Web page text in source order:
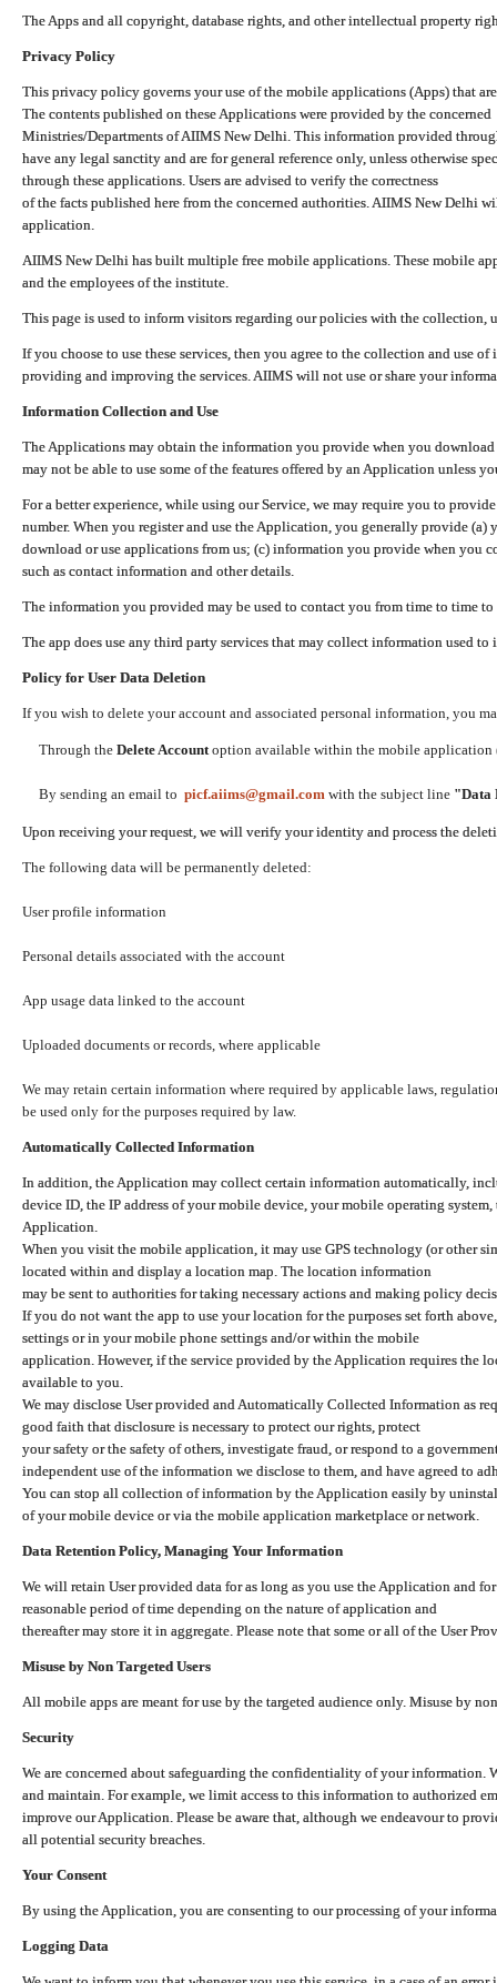
The Apps and all copyright, database rights, and other intellectual property
Privacy Policy
This privacy policy governs your use of the mobile applications (Apps) that
The contents published on these Applications were provided by the concerned
Ministries/Departments of AIIMS New Delhi. This information provided
have any legal sanctity and are for general reference only, unless otherwise
through these applications. Users are advised to verify the correctness
of the facts published here from the concerned authorities. AIIMS New Delhi
application.
AIIMS New Delhi has built multiple free mobile applications. These mobile
and the employees of the institute.
This page is used to inform visitors regarding our policies with the collection,
If you choose to use these services, then you agree to the collection and use
providing and improving the services. AIIMS will not use or share your
Information Collection and Use
The Applications may obtain the information you provide when you
may not be able to use some of the features offered by an Application unless
For a better experience, while using our Service, we may require you to
number. When you register and use the Application, you generally provide (a)
download or use applications from us; (c) information you provide when you
such as contact information and other details.
The information you provided may be used to contact you from time to time
The app does use any third party services that may collect information used
Policy for User Data Deletion
If you wish to delete your account and associated personal information, you
Through the Delete Accountoption available within the mobile application
By sending an email to picf.aiims@gmail.com with the subject line "Data
Upon receiving your request, we will verify your identity and process the
The following data will be permanently deleted:
User profile information
Personal details associated with the account
App usage data linked to the account
Uploaded documents or records, where applicable
We may retain certain information where required by applicable laws,
be used only for the purposes required by law.
Automatically Collected Information
In addition, the Application may collect certain information automatically,
device ID, the IP address of your mobile device, your mobile operating
Application.
When you visit the mobile application, it may use GPS technology (or other
located within and display a location map. The location information
may be sent to authorities for taking necessary actions and making policy
If you do not want the app to use your location for the purposes set forth
settings or in your mobile phone settings and/or within the mobile
application. However, if the service provided by the Application requires the
available to you.
We may disclose User provided and Automatically Collected Information as
good faith that disclosure is necessary to protect our rights, protect
your safety or the safety of others, investigate fraud, or respond to a
independent use of the information we disclose to them, and have agreed to
You can stop all collection of information by the Application easily by
of your mobile device or via the mobile application marketplace or network.
Data Retention Policy, Managing Your Information
We will retain User provided data for as long as you use the Application and
reasonable period of time depending on the nature of application and
thereafter may store it in aggregate. Please note that some or all of the User
Misuse by Non Targeted Users
All mobile apps are meant for use by the targeted audience only. Misuse by
Security
We are concerned about safeguarding the confidentiality of your information.
and maintain. For example, we limit access to this information to authorized
improve our Application. Please be aware that, although we endeavour to
all potential security breaches.
Your Consent
By using the Application, you are consenting to our processing of your
Logging Data